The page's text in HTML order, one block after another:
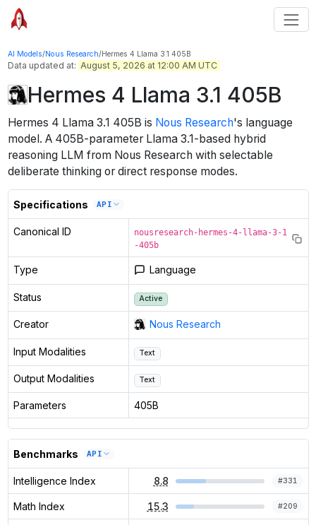
AI Models/Nous Research/Hermes 4 Llama 3.1 405B
Data updated at: August 5, 2026 at 12:00 AM UTC
Hermes 4 Llama 3.1 405B
Hermes 4 Llama 3.1 405B is Nous Research's language
model . A 405B-parameter Llama 3.1-based hybrid
reasoning LLM from Nous Research with selectable
deliberate thinking or direct response modes.
Specifications API
Canonical ID
nousresearch-hermes-4-llama-3-1
-405b
Type Language
Status Active
Creator Nous Research
Input Modalities Text
Output Modalities Text
Parameters 405B
Benchmarks API
Intelligence Index 8.8 #331
Math Index 15.3 #209